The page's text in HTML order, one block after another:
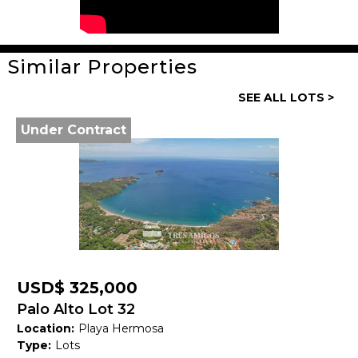
General
Type: Lots
Land size: 132,000 M2
USD$ 4,094,860
Available
Province:
Country:
Similar Properties
SEE ALL LOTS >
Under Contract
USD$ 325,000
Palo Alto Lot 32
Location: Playa Hermosa
Type: Lots